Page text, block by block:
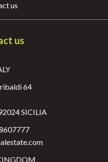
us
us
64
SICILIA